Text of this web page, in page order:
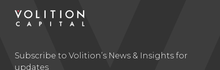
Subscribe to Volition’s News & Insights for
updates